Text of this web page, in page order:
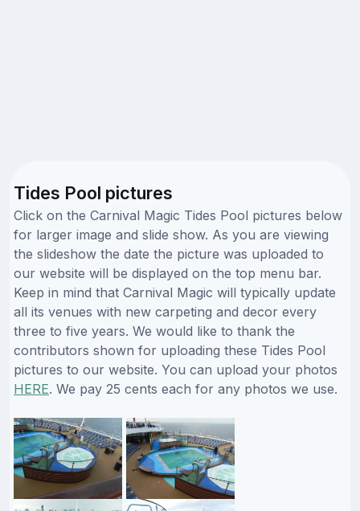
Tides Pool pictures
Click on the Carnival Magic Tides Pool pictures below
for larger image and slide show. As you are viewing
the slideshow the date the picture was uploaded to
our website will be displayed on the top menu bar.
Keep in mind that Carnival Magic will typically update
all its venues with new carpeting and decor every
three to five years. We would like to thank the
contributors shown for uploading these Tides Pool
pictures to our website. You can upload your photos
HERE. We pay 25 cents each for any photos we use.